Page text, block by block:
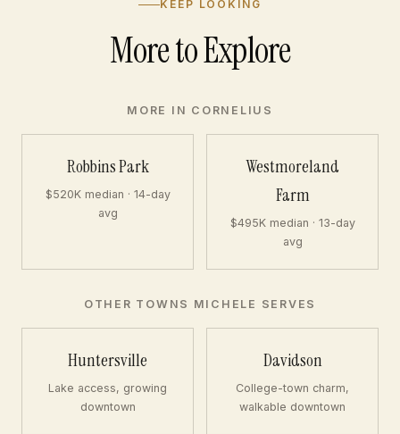
KEEP LOOKING
More to Explore
MORE IN CORNELIUS
Robbins Park
$520K median · 14-day
avg
Westmoreland
Farm
$495K median · 13-day
avg
OTHER TOWNS MICHELE SERVES
Huntersville
Lake access, growing
downtown
Davidson
College-town charm,
walkable downtown